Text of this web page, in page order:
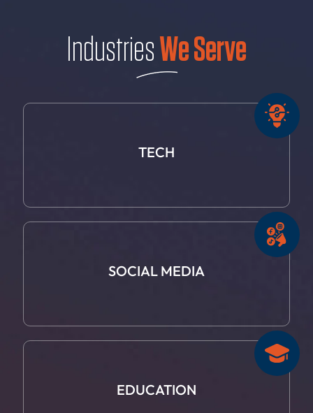
IndustriesWe Serve
TECH
SOCIAL MEDIA
EDUCATION